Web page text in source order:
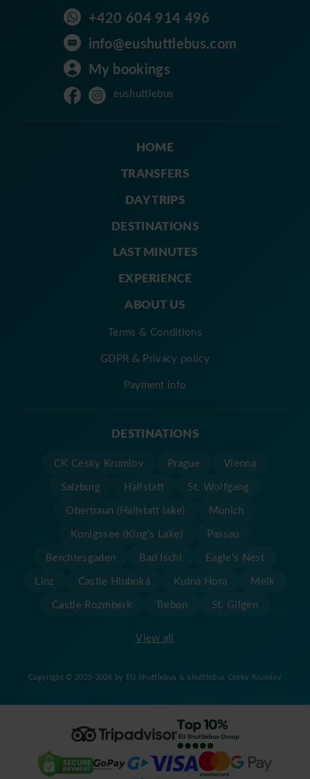
+420 604 914 496
info@eushuttlebus.com
My bookings
eushuttlebus
HOME
TRANSFERS
DAY TRIPS
DESTINATIONS
LAST MINUTES
EXPERIENCE
ABOUT US
Terms & Conditions
GDPR & Privacy policy
Payment info
DESTINATIONS
View all
CK Cesky Krumlov Prague
Vienna
Salzburg
Hallstatt
St. Wolfgang
Obertraun (Hallstatt lake)
Munich
Konigssee (King's Lake)
Passau
Berchtesgaden
Bad Ischl
Eagle's Nest
Linz
Castle Hluboká Kutna Hora
Melk
Castle Rozmberk
Trebon St. Gilgen
Copyright © 2025-2026 by EU Shuttlebus & Shuttlebus Cesky Krumlov